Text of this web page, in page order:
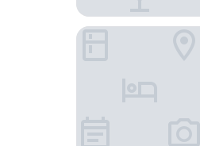
The Zetter Clerkenwell